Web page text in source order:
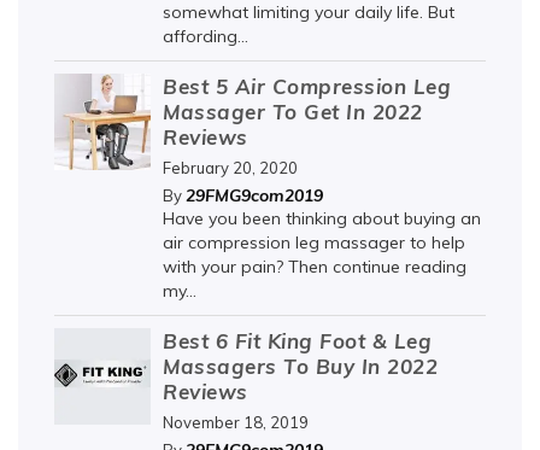
somewhat limiting your daily life. But
affording...
Best 5 Air Compression Leg
Massager To Get In 2022
Reviews
February 20, 2020
By29FMG9com2019
Have you been thinking about buying an
air compression leg massager to help
with your pain? Then continue reading
my...
Best 6 Fit King Foot & Leg
Massagers To Buy In 2022
Reviews
November 18, 2019